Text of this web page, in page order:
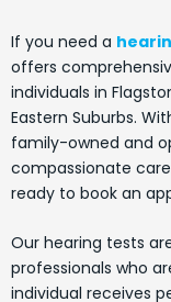
If you need a
offers
individuals in
Eastern Suburbs.
family-owned and
compassionate
ready to book an
Our hearing tests
professionals who
individual receives